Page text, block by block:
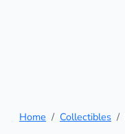
Home Collectibles